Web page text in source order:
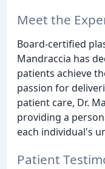
Meet the
Board-certified
Mandraccia has
patients achieve
passion for
patient care, Dr.
providing a
each individual's
Patient